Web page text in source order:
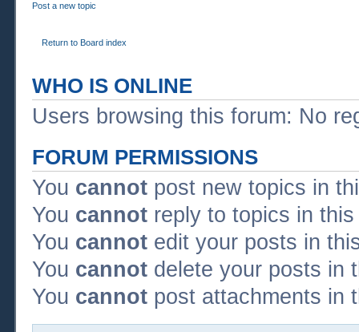
Post a new topic
Return to Board index
WHO IS ONLINE
Users browsing this forum: No
FORUM PERMISSIONS
You cannot post new topics in
You cannot reply to topics in
You cannot edit your posts in
You cannot delete your posts in
You cannot post attachments in